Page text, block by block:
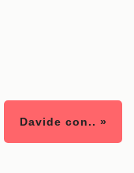
Davide con.. »